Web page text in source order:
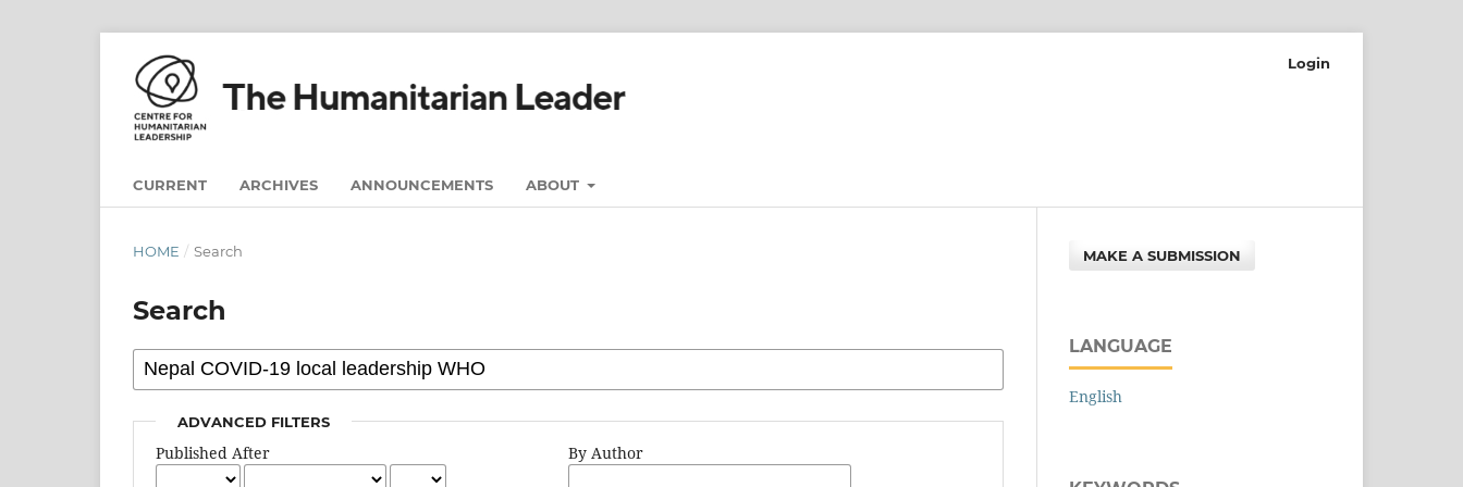
CURRENT ARCHIVES ANNOUNCEMENTS ABOUT
Login
HOME / Search
Search
ADVANCED FILTERS
Published After By Author
MAKE A SUBMISSION
LANGUAGE
English